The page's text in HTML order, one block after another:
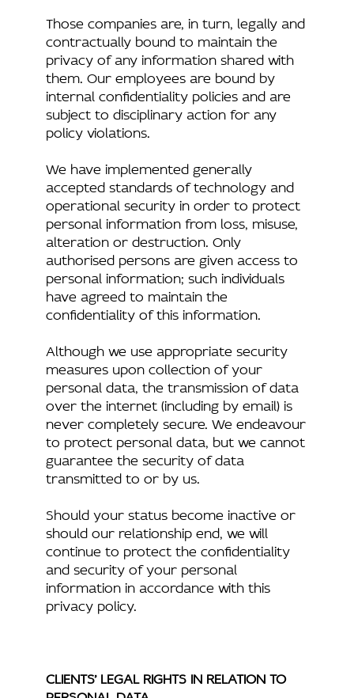
Those companies are, in turn, legally and
contractually bound to maintain the
privacy of any information shared with
them. Our employees are bound by
internal confidentiality policies and are
subject to disciplinary action for any
policy violations.
We have implemented generally
accepted standards of technology and
operational security in order to protect
personal information from loss, misuse,
alteration or destruction. Only
authorised persons are given access to
personal information; such individuals
have agreed to maintain the
confidentiality of this information.
Although we use appropriate security
measures upon collection of your
personal data, the transmission of data
over the internet (including by email) is
never completely secure. We endeavour
to protect personal data, but we cannot
guarantee the security of data
transmitted to or by us.
Should your status become inactive or
should our relationship end, we will
continue to protect the confidentiality
and security of your personal
information in accordance with this
privacy policy.
CLIENTS’ LEGAL RIGHTS IN RELATION TO